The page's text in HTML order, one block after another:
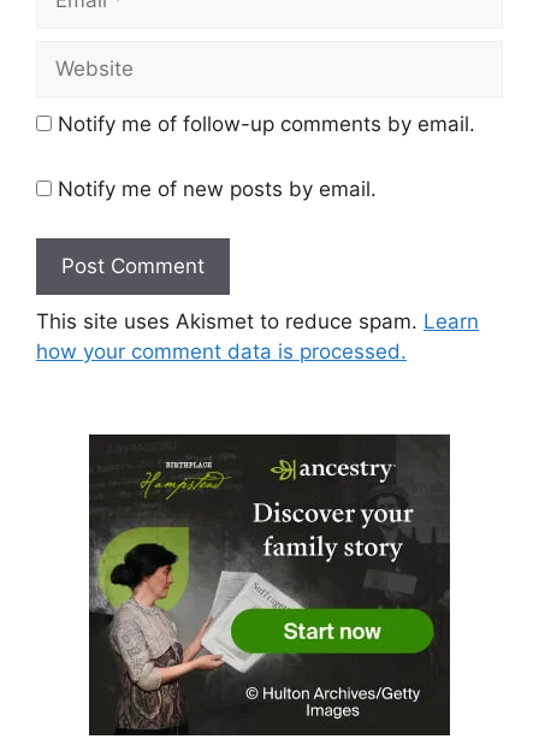
Website
Notify me of follow-up comments by email.
Notify me of new posts by email.
This site uses Akismet to reduce spam. Learn
how your comment data is processed.